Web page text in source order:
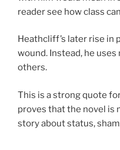
reader see how class
Heathcliff’s later rise in
wound. Instead, he
others.
This is a strong quote
proves that the novel is
story about status,